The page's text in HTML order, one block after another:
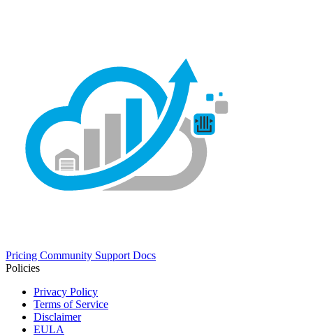
Pricing Community Support Docs
Policies
Privacy Policy
Terms of Service
Disclaimer
EULA